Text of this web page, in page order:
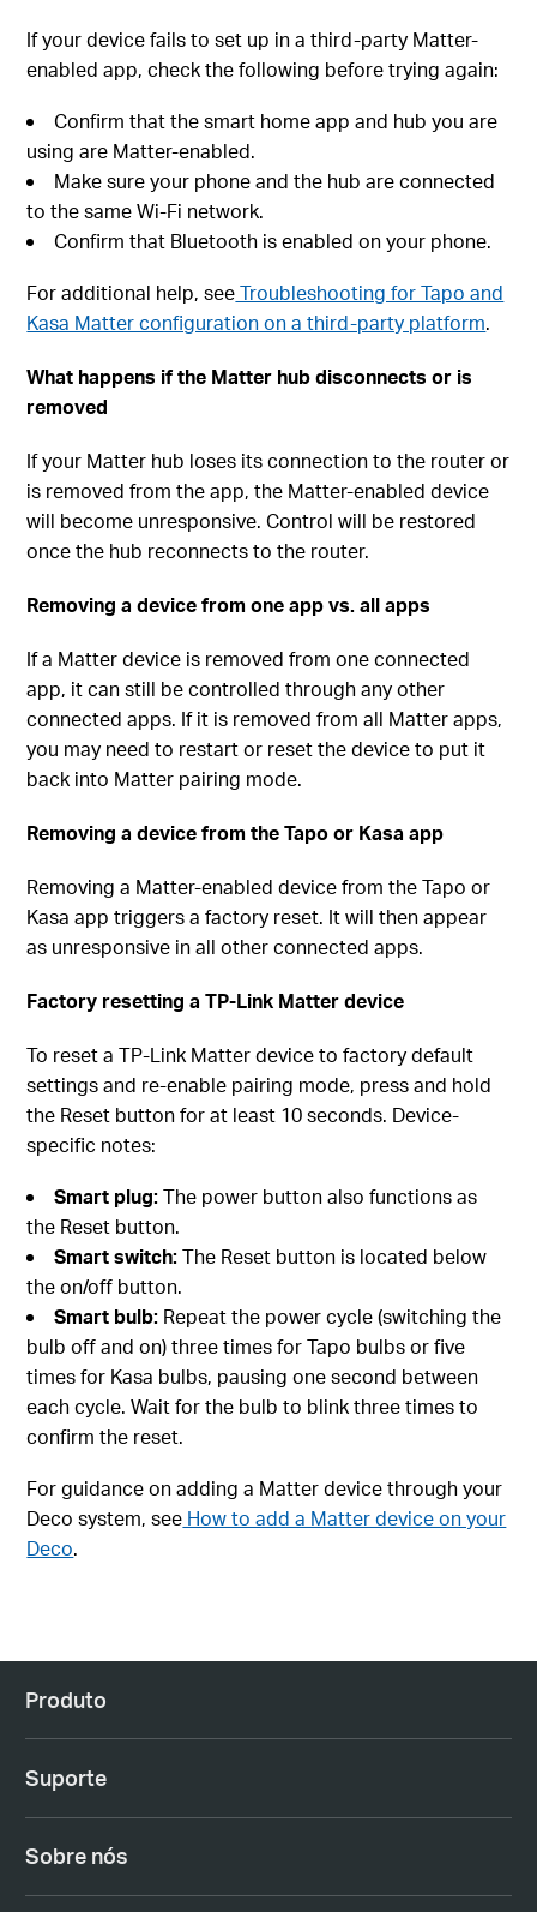
If your device fails to set up in a third-party Matter-
enabled app, check the following before trying again:
Confirm that the smart home app and hub you are
using are Matter-enabled.
Make sure your phone and the hub are connected
to the same Wi-Fi network.
Confirm that Bluetooth is enabled on your phone.
For additional help, seeTroubleshooting for Tapo and
Kasa Matter configuration on a third-party platform.
What happens if the Matter hub disconnects or is
removed
If your Matter hub loses its connection to the router or
is removed from the app, the Matter-enabled device
will become unresponsive. Control will be restored
once the hub reconnects to the router.
Removing a device from one app vs. all apps
If a Matter device is removed from one connected
app, it can still be controlled through any other
connected apps. If it is removed from all Matter apps,
you may need to restart or reset the device to put it
back into Matter pairing mode.
Removing a device from the Tapo or Kasa app
Removing a Matter-enabled device from the Tapo or
Kasa app triggers a factory reset. It will then appear
as unresponsive in all other connected apps.
Factory resetting a TP-Link Matter device
To reset a TP-Link Matter device to factory default
settings and re-enable pairing mode, press and hold
the Reset button for at least 10 seconds. Device-
specific notes:
Smart plug:The power button also functions as
the Reset button.
Smart switch:The Reset button is located below
the on/off button.
Smart bulb: Repeat the power cycle (switching the
bulb off and on) three times for Tapo bulbs or five
times for Kasa bulbs, pausing one second between
each cycle. Wait for the bulb to blink three times to
confirm the reset.
For guidance on adding a Matter device through your
Deco system, see How to add a Matter device on your
Deco.
Produto
Suporte
Sobre nós